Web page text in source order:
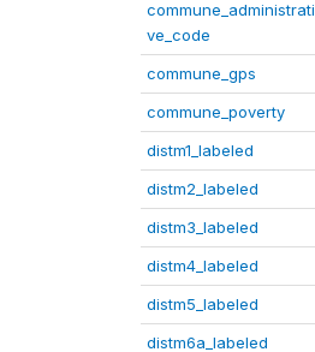
commune_administrati
ve_code
commune_gps
commune_poverty
distm1_labeled
distm2_labeled
distm3_labeled
distm4_labeled
distm5_labeled
distm6a_labeled